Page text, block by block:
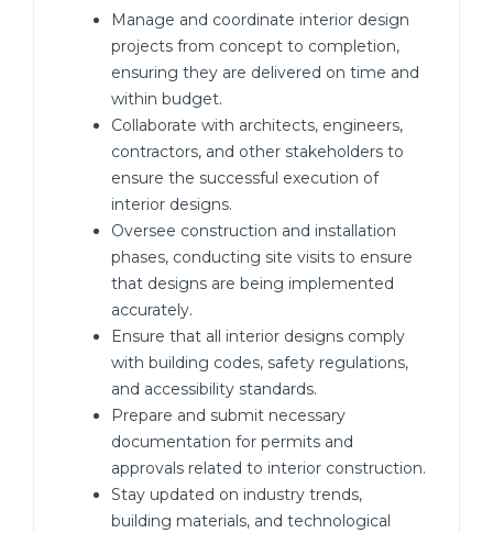
Manage and coordinate interior design
projects from concept to completion,
ensuring they are delivered on time and
within budget.
Collaborate with architects, engineers,
contractors, and other stakeholders to
ensure the successful execution of
interior designs.
Oversee construction and installation
phases, conducting site visits to ensure
that designs are being implemented
accurately.
Ensure that all interior designs comply
with building codes, safety regulations,
and accessibility standards.
Prepare and submit necessary
documentation for permits and
approvals related to interior construction.
Stay updated on industry trends,
building materials, and technological